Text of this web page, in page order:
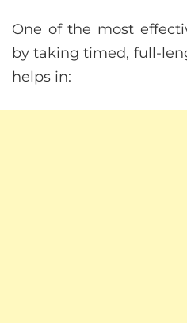
One of the most
by taking timed, full-
helps in: